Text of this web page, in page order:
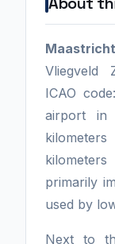
Vliegveld
ICAO
airport in
primarily
used by
Next to